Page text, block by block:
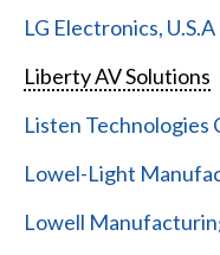
LG Electronics, U.S.A
Liberty AV Solutions
Listen Technologies
Lowel-Light
Lowell